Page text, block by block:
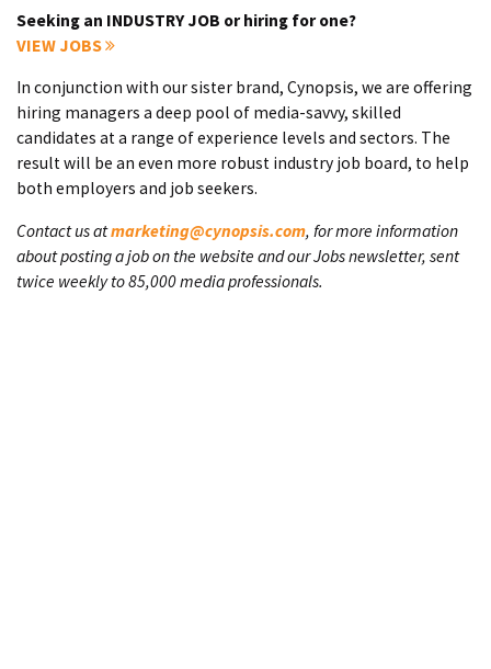
Seeking an INDUSTRY JOB or hiring for one?
VIEW JOBS
In conjunction with our sister brand, Cynopsis, we are offering
hiring managers a deep pool of media-savvy, skilled
candidates at a range of experience levels and sectors. The
result will be an even more robust industry job board, to help
both employers and job seekers.
Contact us atmarketing@cynopsis.com, for more information
about posting a job on the website and our Jobs newsletter, sent
twice weekly to 85,000 media professionals.